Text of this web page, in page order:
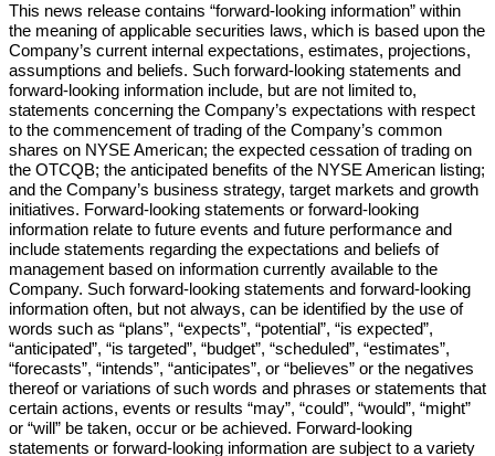
This news release contains “forward-looking information” within
the meaning of applicable securities laws, which is based upon the
Company’s current internal expectations, estimates, projections,
assumptions and beliefs. Such forward-looking statements and
forward-looking information include, but are not limited to,
statements concerning the Company’s expectations with respect
to the commencement of trading of the Company’s common
shares on NYSE American; the expected cessation of trading on
the OTCQB; the anticipated benefits of the NYSE American listing;
and the Company’s business strategy, target markets and growth
initiatives. Forward-looking statements or forward-looking
information relate to future events and future performance and
include statements regarding the expectations and beliefs of
management based on information currently available to the
Company. Such forward-looking statements and forward-looking
information often, but not always, can be identified by the use of
words such as “plans”, “expects”, “potential”, “is expected”,
“anticipated”, “is targeted”, “budget”, “scheduled”, “estimates”,
“forecasts”, “intends”, “anticipates”, or “believes” or the negatives
thereof or variations of such words and phrases or statements that
certain actions, events or results “may”, “could”, “would”, “might”
or “will” be taken, occur or be achieved. Forward-looking
statements or forward-looking information are subject to a variety